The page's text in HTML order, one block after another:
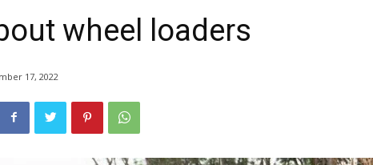
wheel loaders
17, 2022